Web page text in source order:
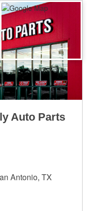
Auto Parts
Antonio, TX